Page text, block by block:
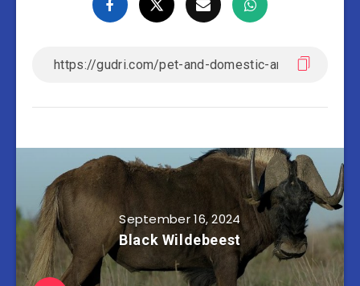
September 16, 2024
Black Wildebeest